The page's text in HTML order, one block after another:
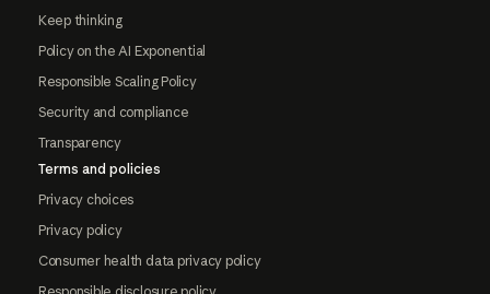
Keep thinking
Policy on the AI Exponential
Responsible Scaling Policy
Security and compliance
Transparency
Terms and policies
Privacy choices
Privacy policy
Consumer health data privacy policy